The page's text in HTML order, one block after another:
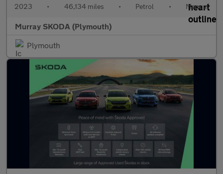
2023 • 46,134 miles • Petrol • Manual
Murray SKODA (Plymouth)
Plymouth